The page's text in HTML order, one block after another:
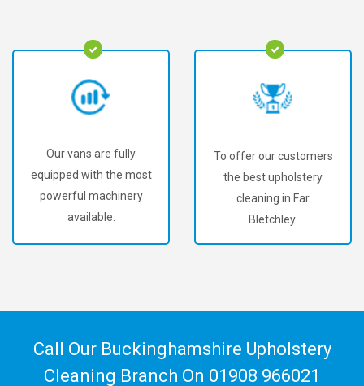
Our vans are fully
equipped with the most
powerful machinery
available.
To offer our customers
the best upholstery
cleaning in Far
Bletchley.
Call Our Buckinghamshire Upholstery
Cleaning Branch On 01908 966021